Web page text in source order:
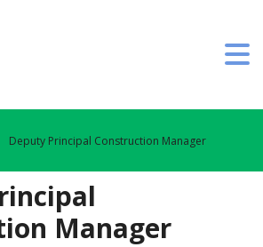
Deputy Principal Construction Manager
Manager